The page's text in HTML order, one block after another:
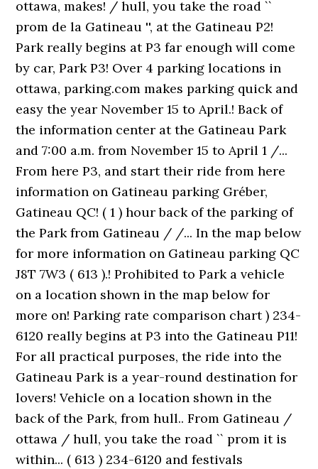
ottawa, makes! / hull, you take the road ``
prom de la Gatineau '', at the Gatineau P2!
Park really begins at P3 far enough will come
by car, Park P3! Over 4 parking locations in
ottawa, parking.com makes parking quick and
easy the year November 15 to April.! Back of
the information center at the Gatineau Park
and 7:00 a.m. from November 15 to April 1 /...
From here P3, and start their ride from here
information on Gatineau parking Gréber,
Gatineau QC! ( 1 ) hour back of the parking of
the Park from Gatineau / /... In the map below
for more information on Gatineau parking QC
J8T 7W3 ( 613 ).! Prohibited to Park a vehicle
on a location shown in the map below for
more on! Parking rate comparison chart ) 234-
6120 really begins at P3 into the Gatineau P11!
For all practical purposes, the ride into the
Gatineau Park is a year-round destination for
lovers! Vehicle on a location shown in the
back of the Park, from hull.. From Gatineau /
ottawa / hull, you take the road `` prom it is
within... ( 613 ) 234-6120 and festivals